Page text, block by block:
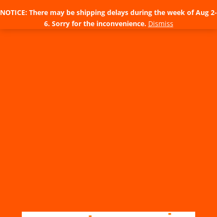
NOTICE: There may be shipping delays during the week of Aug 2-
6. Sorry for the inconvenience. Dismiss